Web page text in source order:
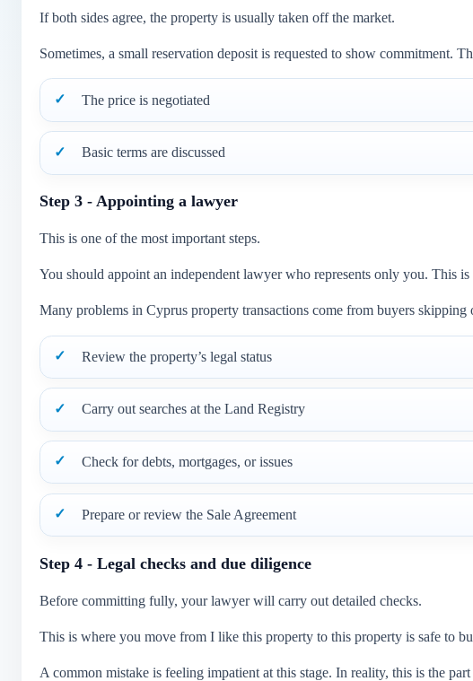
If both sides agree, the property is usually taken off the market.
Sometimes, a small reservation deposit is requested to show commitment.
The price is negotiated
Basic terms are discussed
Step 3 - Appointing a lawyer
This is one of the most important steps.
You should appoint an independent lawyer who represents only you. This
Many problems in Cyprus property transactions come from buyers skipping
Review the property’s legal status
Carry out searches at the Land Registry
Check for debts, mortgages, or issues
Prepare or review the Sale Agreement
Step 4 - Legal checks and due diligence
Before committing fully, your lawyer will carry out detailed checks.
This is where you move from I like this property to this property is safe to
A common mistake is feeling impatient at this stage. In reality, this is the